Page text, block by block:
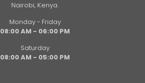
Nairobi, Kenya.
Monday - Friday
08:00 AM - 06:00 PM
Saturday
08:00 AM - 05:00 PM